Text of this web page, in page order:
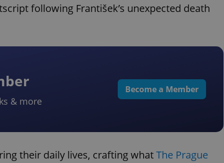
following František’s unexpected death
& more
Become a Member
their daily lives, crafting whatThe Prague